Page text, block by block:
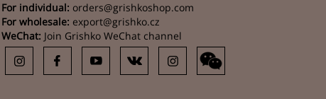
For individual: orders@grishkoshop.com
For wholesale: export@grishko.cz
WeChat: Join Grishko WeChat channel